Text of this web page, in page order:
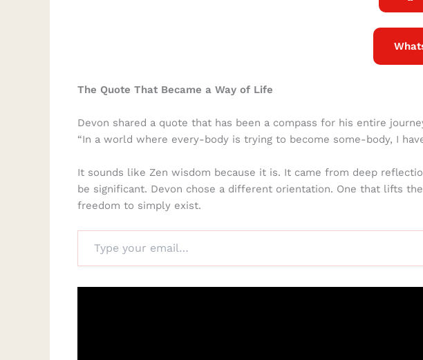
The Quote That Became a Way of Life
Devon shared a quote that has been a compass for his entire
“In a world where every-body is trying to become some-body, I
It sounds like Zen wisdom because it is. It came from deep
be significant. Devon chose a different orientation. One that lifts
freedom to simply exist.